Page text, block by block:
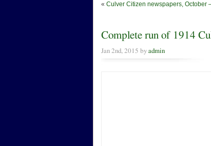
« Culver Citizen newspapers, October
Complete run of 1914
Jan 2nd, 2015 by admin